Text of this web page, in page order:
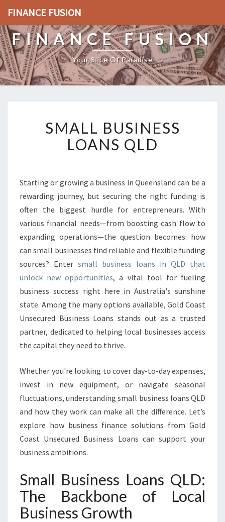
FINANCE FUSION
FINANCE FUSION
Your Slice Of Paradise
A
L
U
S
N
E
S
S
L
O
A
N
S
D
SMALL BUSINESS
LOANS QLD
Starting or growing a business in Queensland can be a
rewarding journey, but securing the right funding is
often the biggest hurdle for entrepreneurs. With
various financial needs—from boosting cash flow to
expanding operations—the question becomes: how
can small businesses find reliable and flexible funding
sources? Enter small business loans in QLD that
unlock new opportunities, a vital tool for fueling
business success right here in Australia's sunshine
state. Among the many options available, Gold Coast
Unsecured Business Loans stands out as a trusted
partner, dedicated to helping local businesses access
the capital they need to thrive.
Whether you're looking to cover day-to-day expenses,
invest in new equipment, or navigate seasonal
fluctuations, understanding small business loans QLD
and how they work can make all the difference. Let’s
explore how business finance solutions from Gold
Coast Unsecured Business Loans can support your
business ambitions.
Small Business Loans QLD:
The Backbone of Local
Business Growth